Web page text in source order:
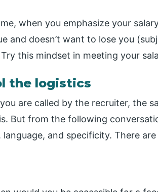
when you emphasize your
and doesn’t want to lose you
this mindset in meeting your
the logistics
are called by the recruiter, the
But from the following
language, and specificity. There